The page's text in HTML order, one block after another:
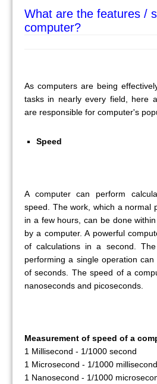
What are the features /
computer?
As computers are being
tasks in nearly every field, here
are responsible for computer's
Speed
A computer can perform
speed. The work, which a normal
in a few hours, can be done
by a computer. A powerful
of calculations in a second.
performing a single operation
of seconds. The speed of a
nanoseconds and picoseconds.
Measurement of speed of a
1 Millisecond - 1/1000 second
1 Microsecond - 1/1000 millisecond
1 Nanosecond - 1/1000